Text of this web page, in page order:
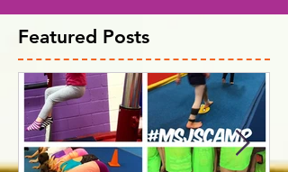
Featured Posts